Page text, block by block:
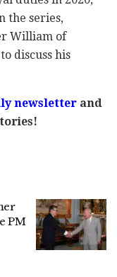
the series,
William of
discuss his
newsletterand
PM